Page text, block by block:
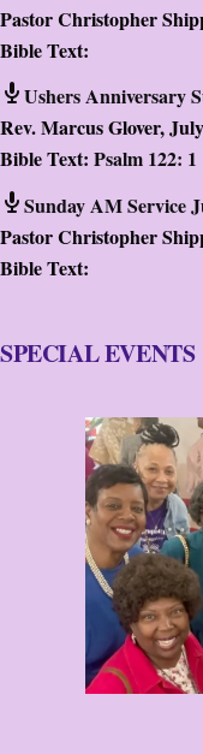
Pastor Christopher
Bible Text:
Ushers Anniversary
Rev. Marcus Glover,
Bible Text: Psalm 122: 1
Sunday AM Service
Pastor Christopher
Bible Text:
SPECIAL EVENTS